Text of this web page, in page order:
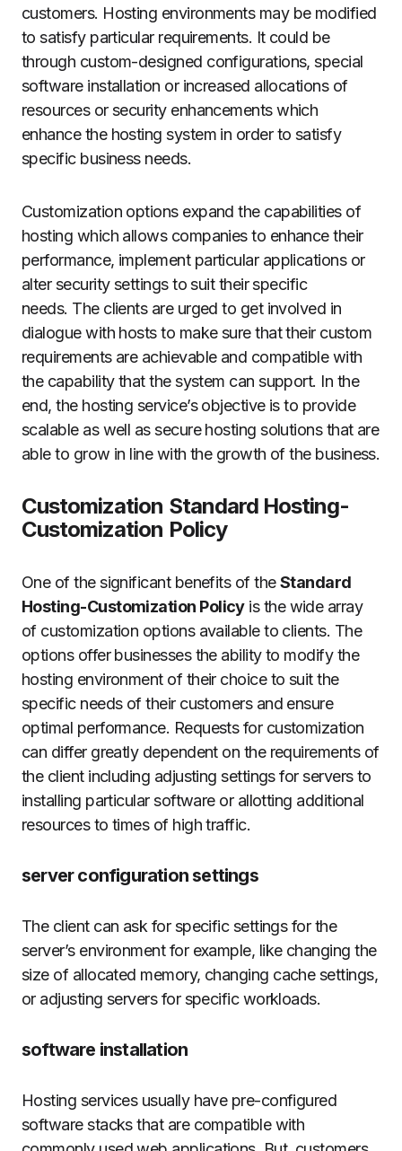
customers. Hosting environments may be modified
to satisfy particular requirements. It could be
through custom-designed configurations, special
software installation or increased allocations of
resources or security enhancements which
enhance the hosting system in order to satisfy
specific business needs.
Customization options expand the capabilities of
hosting which allows companies to enhance their
performance, implement particular applications or
alter security settings to suit their specific
needs. The clients are urged to get involved in
dialogue with hosts to make sure that their custom
requirements are achievable and compatible with
the capability that the system can support. In the
end, the hosting service’s objective is to provide
scalable as well as secure hosting solutions that are
able to grow in line with the growth of the business.
Customization Standard Hosting-
Customization Policy
One of the significant benefits of theStandard
Hosting-Customization Policyis the wide array
of customization options available to clients. The
options offer businesses the ability to modify the
hosting environment of their choice to suit the
specific needs of their customers and ensure
optimal performance. Requests for customization
can differ greatly dependent on the requirements of
the client including adjusting settings for servers to
installing particular software or allotting additional
resources to times of high traffic.
server configuration settings
The client can ask for specific settings for the
server’s environment for example, like changing the
size of allocated memory, changing cache settings,
or adjusting servers for specific workloads.
software installation
Hosting services usually have pre-configured
software stacks that are compatible with